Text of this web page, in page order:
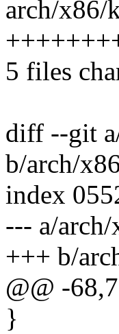
arch/x86/
5 files
diff --git
b/arch/
index
--- a/
+++ b/
@@ -
}